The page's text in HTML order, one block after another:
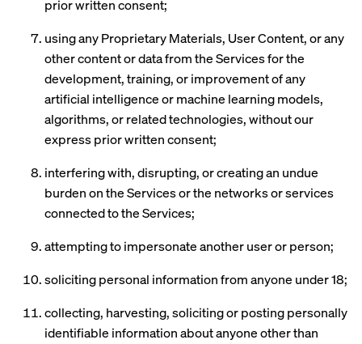
prior written consent;
using any Proprietary Materials, User Content, or any
other content or data from the Services for the
development, training, or improvement of any
artificial intelligence or machine learning models,
algorithms, or related technologies, without our
express prior written consent;
interfering with, disrupting, or creating an undue
burden on the Services or the networks or services
connected to the Services;
attempting to impersonate another user or person;
soliciting personal information from anyone under 18;
collecting, harvesting, soliciting or posting personally
identifiable information about anyone other than